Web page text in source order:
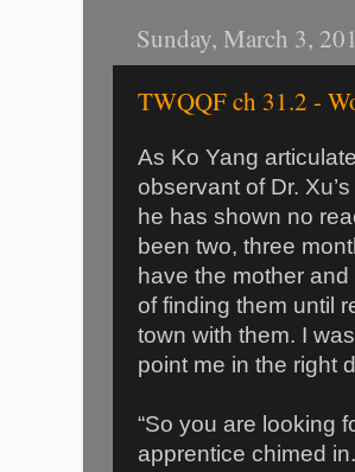
Sunday, March 3,
TWQQF ch 31.2 -
As Ko Yang
observant of Dr.
he has shown no
been two, three
have the mother
of finding them until
town with them. I
point me in the right
“So you are looking
apprentice chimed in.